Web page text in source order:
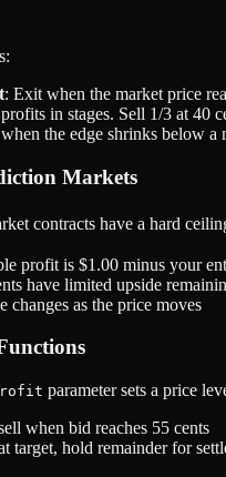
: Exit when the market price
in stages. Sell 1/3 at 40
the edge shrinks below
Markets
contracts have a hard
profit is $1.00 minus your
have limited upside
as the price moves
parameter sets a price
when bid reaches 55 cents
target, hold remainder for